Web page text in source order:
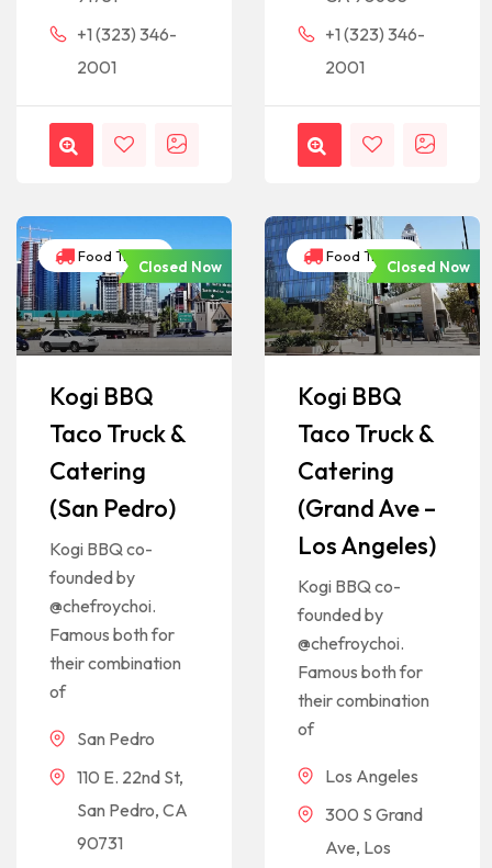
+1 (323) 346-
2001
+1 (323) 346-
2001
Food Trucks
Closed Now
Kogi BBQ
Taco Truck &
Catering
(San Pedro)
Kogi BBQ co-
founded by
@chefroychoi.
Famous both for
their combination
of
San Pedro
110 E. 22nd St,
San Pedro, CA
90731
Food Trucks
Closed Now
Kogi BBQ
Taco Truck &
Catering
(Grand Ave –
Los Angeles)
Kogi BBQ co-
founded by
@chefroychoi.
Famous both for
their combination
of
Los Angeles
300 S Grand
Ave, Los